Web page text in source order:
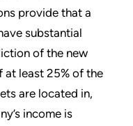
provide that a
substantial
of the new
least 25% of the
are located in,
income is